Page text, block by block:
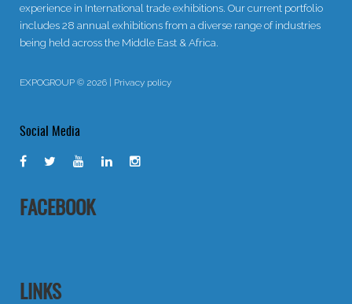
experience in International trade exhibitions. Our current portfolio
includes 28 annual exhibitions from a diverse range of industries
being held across the Middle East & Africa.
EXPOGROUP © 2026 | Privacy policy
Social Media
FACEBOOK
LINKS